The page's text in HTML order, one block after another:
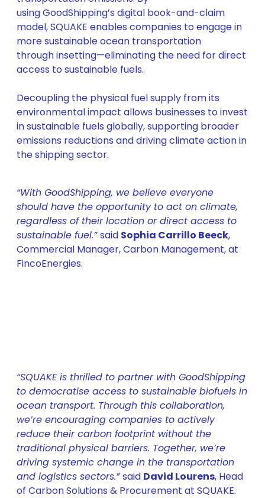
using GoodShipping’s digital book-and-claim
model, SQUAKE enables companies to engage in
more sustainable ocean transportation
through insetting—eliminating the need for direct
access to sustainable fuels.
Decoupling the physical fuel supply from its
environmental impact allows businesses to invest
in sustainable fuels globally, supporting broader
emissions reductions and driving climate action in
the shipping sector.
“With GoodShipping, we believe everyone
should have the opportunity to act on climate,
regardless of their location or direct access to
sustainable fuel.”said Sophia Carrillo Beeck,
Commercial Manager, Carbon Management, at
FincoEnergies.
“SQUAKE is thrilled to partner with GoodShipping
to democratise access to sustainable biofuels in
ocean transport. Through this collaboration,
we’re encouraging companies to actively
reduce their carbon footprint without the
traditional physical barriers. Together, we’re
driving systemic change in the transportation
and logistics sectors.”said David Lourens, Head
of Carbon Solutions & Procurement at SQUAKE.